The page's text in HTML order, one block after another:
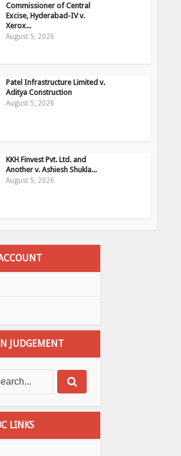
Commissioner of Central
Excise, Hyderabad-IV v.
Xerox...
August 5, 2026
Patel Infrastructure Limited v.
Aditya Construction
August 5, 2026
KKH Finvest Pvt. Ltd. and
Another v. Ashiesh Shukla...
August 5, 2026
JUDGEMENT
LINKS